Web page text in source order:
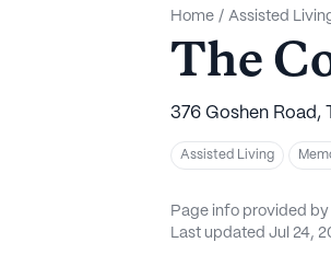
Home / Assisted
The
376 Goshen Road,
Assisted Living
Page info provided by
Last updated Jul 24,